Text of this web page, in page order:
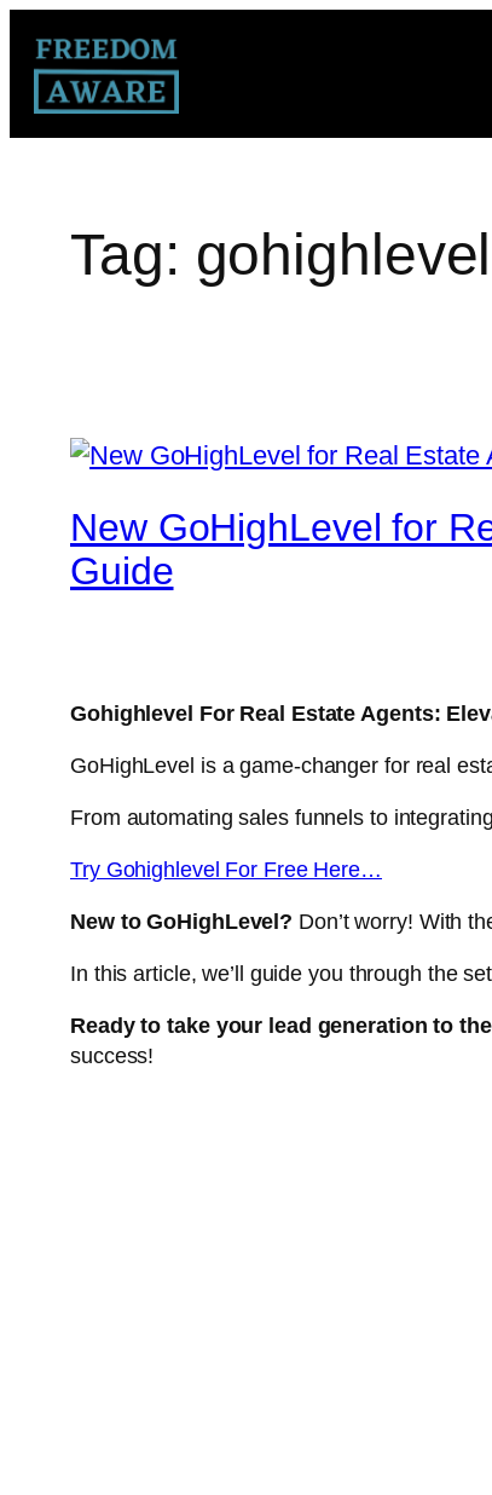
Tag:
New GoHighLevel for
Guide
Gohighlevel For Real Estate Agents:
GoHighLevel is a game-changer for real
From automating sales funnels to
Try Gohighlevel For Free Here…
New to GoHighLevel? Don’t worry! With
In this article, we’ll guide you through the
Ready to take your lead generation to
success!